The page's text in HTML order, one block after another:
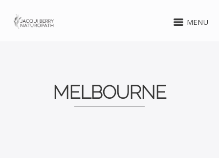
MENU
MELBOURNE